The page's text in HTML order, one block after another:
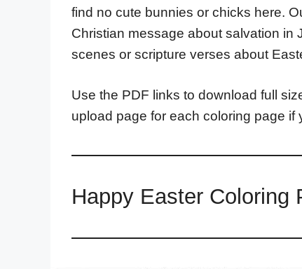
find no cute bunnies or chicks here.
Christian message about salvation in
scenes or scripture verses about
Use the PDF links to download full
upload page for each coloring page
Happy Easter Coloring